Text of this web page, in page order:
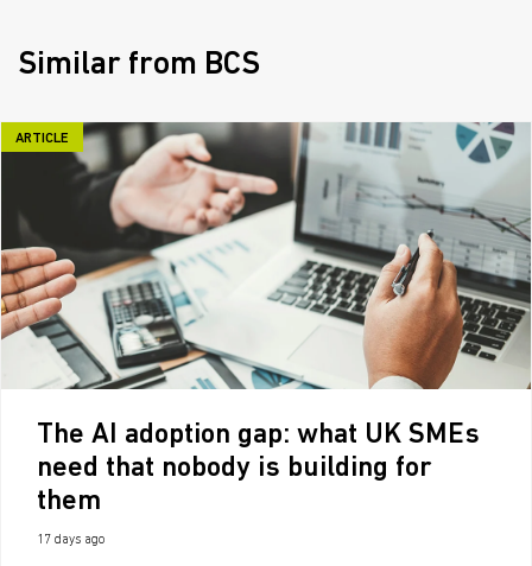
Similar from BCS
ARTICLE
The AI adoption gap: what UK SMEs
need that nobody is building for
them
17 days ago